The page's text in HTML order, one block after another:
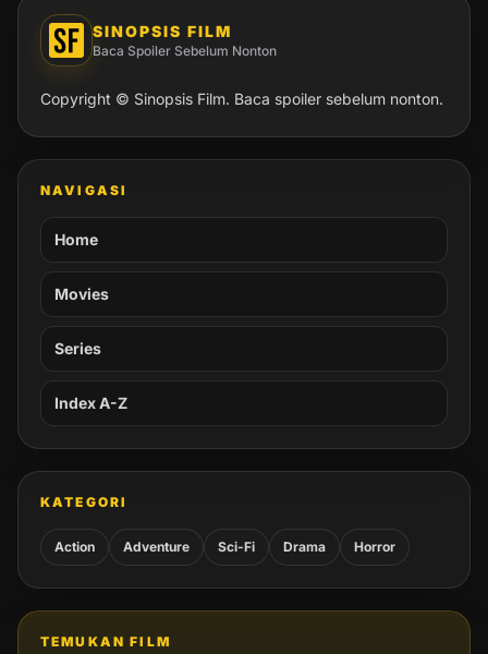
SINOPSIS FILM
Baca Spoiler Sebelum Nonton
Copyright © Sinopsis Film. Baca spoiler sebelum nonton.
NAVIGASI
Home
Movies
Series
Index A-Z
KATEGORI
Action Adventure Sci-Fi Drama Horror
TEMUKAN FILM